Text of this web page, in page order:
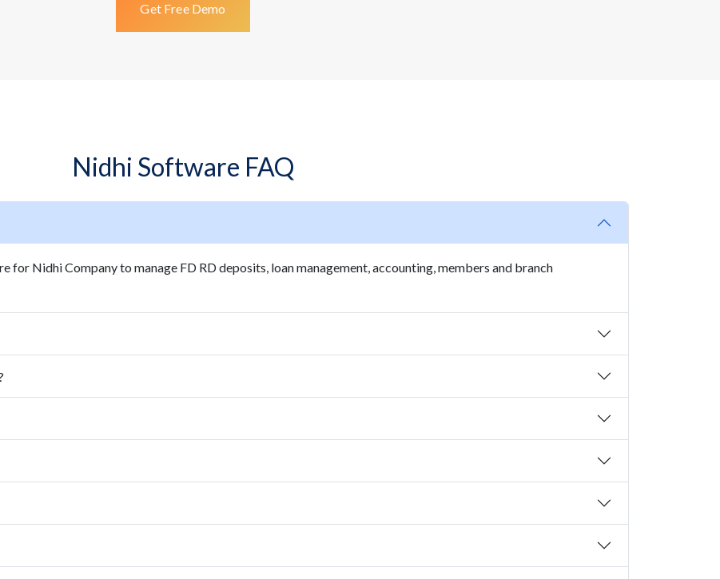
Get Free Demo
Nidhi Software FAQ
Nidhi Company to manage FD RD deposits, loan management, accounting, members and branch